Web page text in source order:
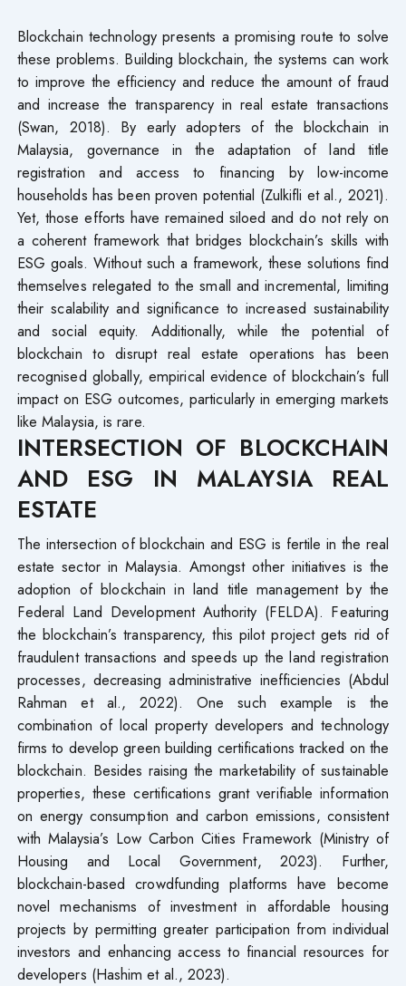
Blockchain technology presents a promising route to solve
these problems. Building blockchain, the systems can work
to improve the efficiency and reduce the amount of fraud
and increase the transparency in real estate transactions
(Swan, 2018). By early adopters of the blockchain in
Malaysia, governance in the adaptation of land title
registration and access to financing by low-income
households has been proven potential (Zulkifli et al., 2021).
Yet, those efforts have remained siloed and do not rely on
a coherent framework that bridges blockchain’s skills with
ESG goals. Without such a framework, these solutions find
themselves relegated to the small and incremental, limiting
their scalability and significance to increased sustainability
and social equity. Additionally, while the potential of
blockchain to disrupt real estate operations has been
recognised globally, empirical evidence of blockchain’s full
impact on ESG outcomes, particularly in emerging markets
like Malaysia, is rare.
INTERSECTION OF BLOCKCHAIN
AND ESG IN MALAYSIA REAL
ESTATE
The intersection of blockchain and ESG is fertile in the real
estate sector in Malaysia. Amongst other initiatives is the
adoption of blockchain in land title management by the
Federal Land Development Authority (FELDA). Featuring
the blockchain’s transparency, this pilot project gets rid of
fraudulent transactions and speeds up the land registration
processes, decreasing administrative inefficiencies (Abdul
Rahman et al., 2022). One such example is the
combination of local property developers and technology
firms to develop green building certifications tracked on the
blockchain. Besides raising the marketability of sustainable
properties, these certifications grant verifiable information
on energy consumption and carbon emissions, consistent
with Malaysia’s Low Carbon Cities Framework (Ministry of
Housing and Local Government, 2023). Further,
blockchain-based crowdfunding platforms have become
novel mechanisms of investment in affordable housing
projects by permitting greater participation from individual
investors and enhancing access to financial resources for
developers (Hashim et al., 2023).